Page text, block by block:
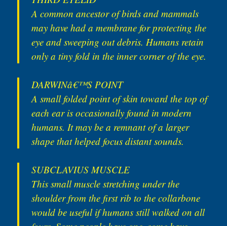
A common ancestor of birds and mammals
may have had a membrane for protecting the
eye and sweeping out debris. Humans retain
only a tiny fold in the inner corner of the eye.
DARWINâ€™S POINT
A small folded point of skin toward the top of
each ear is occasionally found in modern
humans. It may be a remnant of a larger
shape that helped focus distant sounds.
SUBCLAVIUS MUSCLE
This small muscle stretching under the
shoulder from the first rib to the collarbone
would be useful if humans still walked on all